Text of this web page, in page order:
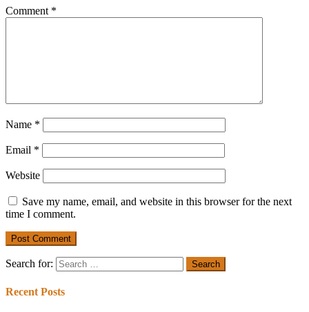
Comment *
Name *
Email *
Website
Save my name, email, and website in this browser for the next
time I comment.
Search for:
Recent Posts